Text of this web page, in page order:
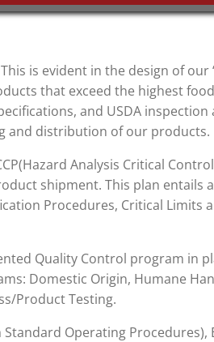
is evident in the design of
that exceed the highest
and USDA
and distribution of our products.
Analysis Critical
shipment. This plan entails
Procedures, Critical Limits
Quality Control program in
Domestic Origin, Humane
Product Testing.
Operating